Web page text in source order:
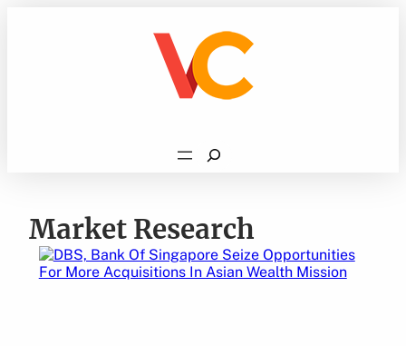
Search
Market Research